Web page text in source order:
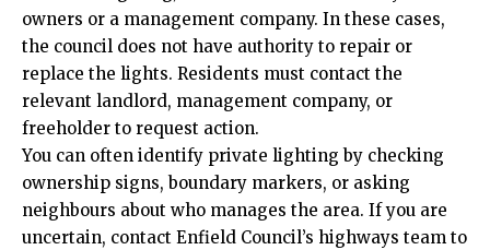
owners or a management company. In these cases,
the council does not have authority to repair or
replace the lights. Residents must contact the
relevant landlord, management company, or
freeholder to request action.
You can often identify private lighting by checking
ownership signs, boundary markers, or asking
neighbours about who manages the area. If you are
uncertain, contact Enfield Council’s highways team to